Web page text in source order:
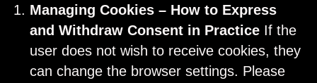
Managing Cookies – How to Express
and Withdraw Consent in Practice If the
user does not wish to receive cookies, they
can change the browser settings. Please